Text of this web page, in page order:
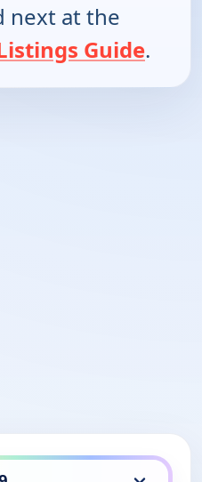
next at the
Guide.